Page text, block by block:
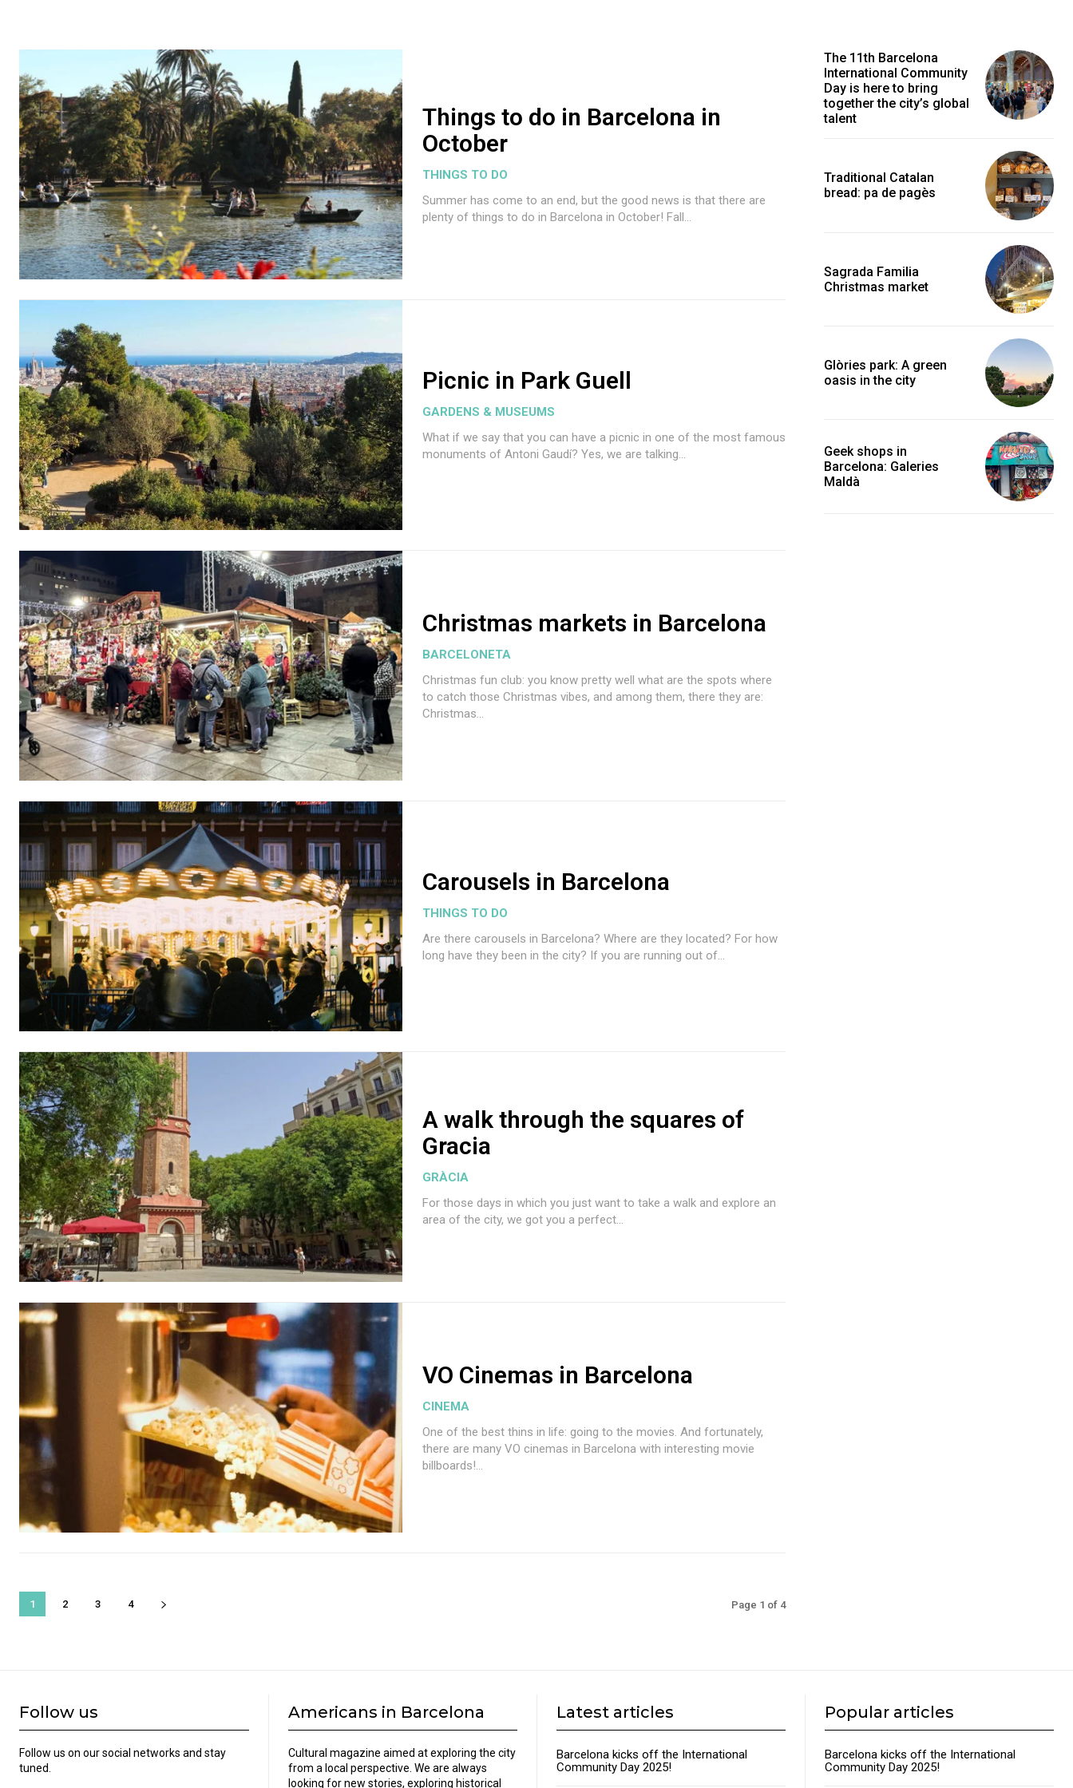
Things to do in Barcelona in
October
THINGS TO DO
Summer has come to an end, but the good news is that there are
plenty of things to do in Barcelona in October! Fall...
Picnic in Park Guell
GARDENS & MUSEUMS
What if we say that you can have a picnic in one of the most famous
monuments of Antoni Gaudí? Yes, we are talking...
Christmas markets in Barcelona
BARCELONETA
Christmas fun club: you know pretty well what are the spots where
to catch those Christmas vibes, and among them, there they are:
Christmas...
Carousels in Barcelona
THINGS TO DO
Are there carousels in Barcelona? Where are they located? For how
long have they been in the city? If you are running out of...
A walk through the squares of
Gracia
GRÀCIA
For those days in which you just want to take a walk and explore an
area of the city, we got you a perfect...
VO Cinemas in Barcelona
CINEMA
One of the best thins in life: going to the movies. And fortunately,
there are many VO cinemas in Barcelona with interesting movie
billboards!...
1 2 3 4 Page 1 of 4
The 11th Barcelona
International Community
Day is here to bring
together the city’s global
talent
Traditional Catalan
bread: pa de pagès
Sagrada Familia
Christmas market
Glòries park: A green
oasis in the city
Geek shops in
Barcelona: Galeries
Maldà
Follow us
Follow us on our social networks and stay
tuned.
Americans in Barcelona
Cultural magazine aimed at exploring the city
from a local perspective. We are always
looking for new stories, exploring historical
Latest articles
Barcelona kicks off the International
Community Day 2025!
Popular articles
Barcelona kicks off the International
Community Day 2025!